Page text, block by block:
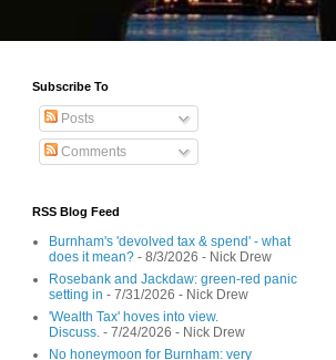
Subscribe To
Posts
Comments
RSS Blog Feed
Burnham's 'devolved tax & spend' - what
does it mean? - 8/3/2026 - Nick Drew
Rosebank and Jackdaw: green-red panic
setting in - 7/31/2026 - Nick Drew
'Wealth Tax' hoves into view.
Discuss. - 7/24/2026 - Nick Drew
No honeymoon for Burnham: very